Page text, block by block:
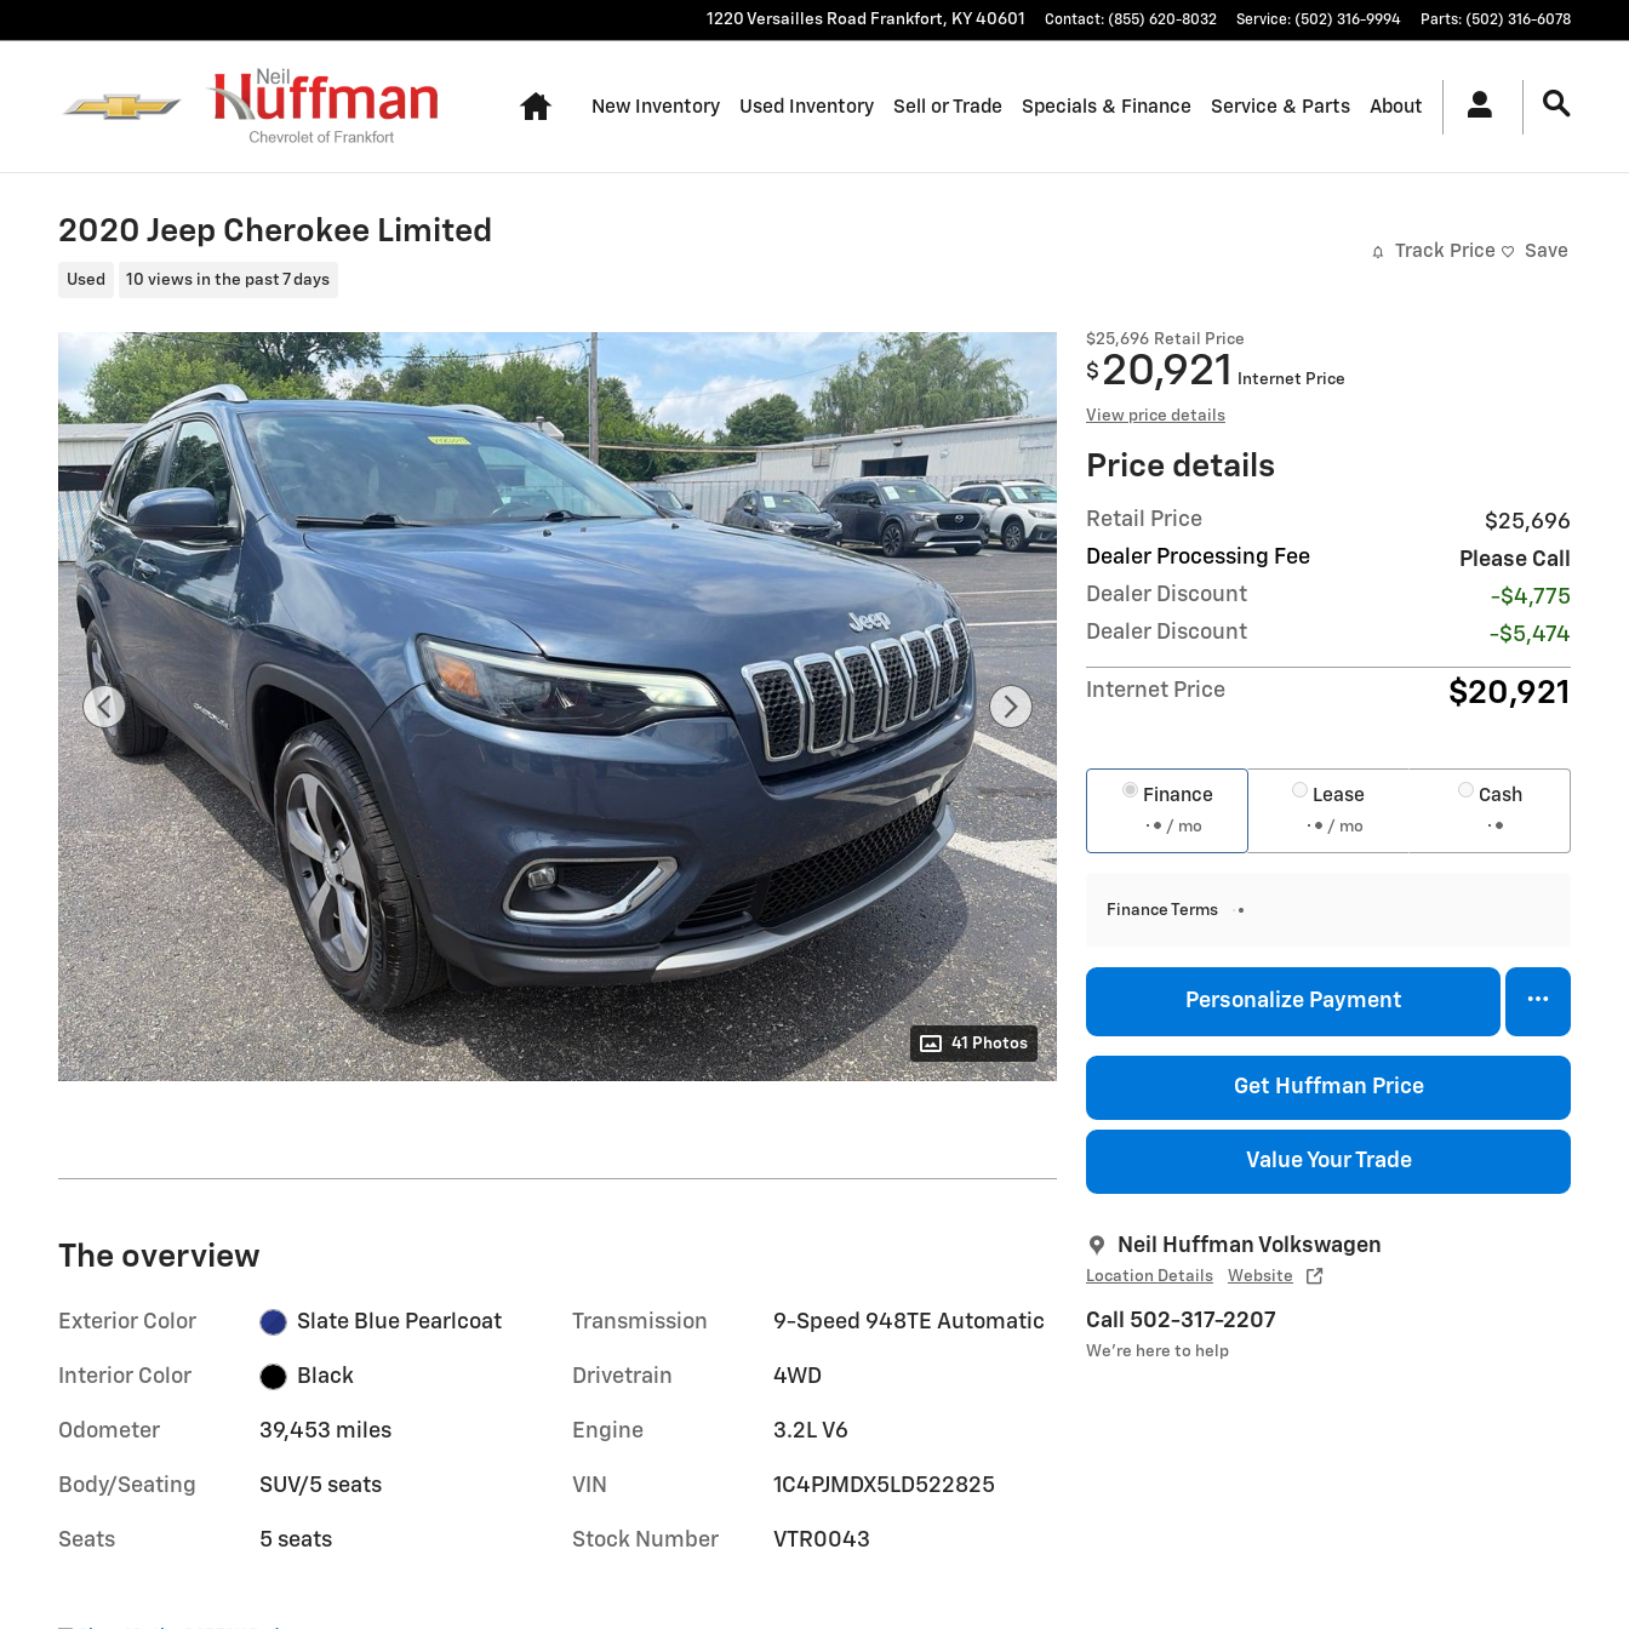
1220 Versailles Road Frankfort, KY 40601 Contact: (855) 620-8032 Service: (502) 316-9994 Parts: (502) 316-6078
Home
New Inventory Used Inventory Sell or Trade Specials & Finance Service & Parts About
2020 Jeep Cherokee Limited
Used 10 views in the past 7 days
Track Price Save
41 Photos
$25,696 Retail Price
$ 20,921 Internet Price
View price details
Price details
Retail Price
$25,696
Dealer Processing Fee
Please Call
Dealer Discount
-$4,775
Dealer Discount
-$5,474
Internet Price $20,921
Finance
/ mo
Lease
/ mo
Cash
Finance Terms
Personalize Payment
Get Huffman Price
Value Your Trade
Neil Huffman Volkswagen
Location Details Website
Call 502-317-2207
We’re here to help
The overview
Exterior Color Slate Blue Pearlcoat
Interior Color Black
Odometer 39,453 miles
Body/Seating SUV/5 seats
Seats 5 seats
Transmission 9-Speed 948TE Automatic
Drivetrain 4WD
Engine 3.2L V6
VIN 1C4PJMDX5LD522825
Stock Number VTR0043